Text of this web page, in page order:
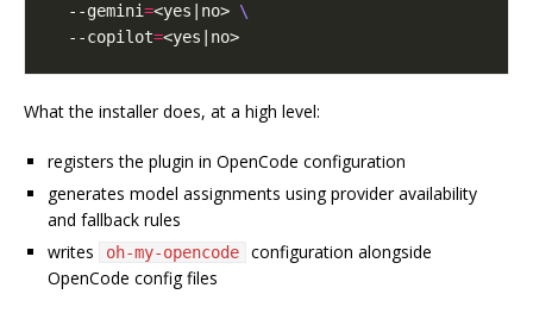
  --gemini
=<yes|no>
  --copilot
=
What the installer does, at a high level:
registers the plugin in OpenCode configuration
generates model assignments using provider availability
and fallback rules
writes
oh-my-opencode
configuration alongside
OpenCode config files